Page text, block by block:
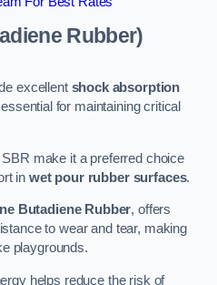
Rubber)
excellent shock absorption
for maintaining critical
make it a preferred choice
in wet pour rubber surfaces.
Butadiene Rubber, offers
to wear and tear, making
playgrounds.
helps reduce the risk of